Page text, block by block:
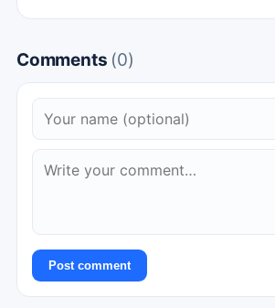
Comments (0)
Post comment